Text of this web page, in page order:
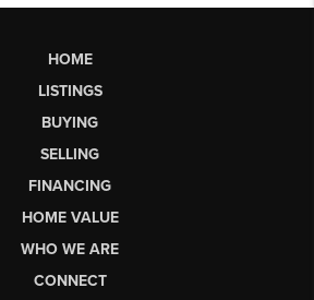
HOME
LISTINGS
BUYING
SELLING
FINANCING
HOME VALUE
WHO WE ARE
CONNECT